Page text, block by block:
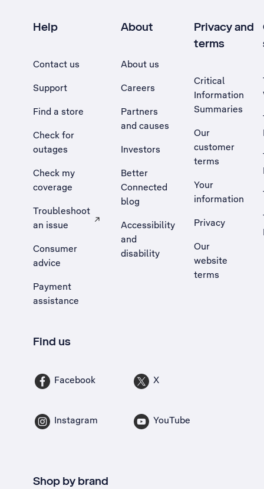
Help
Contact us
Support
Find a store
Check for
outages
Check my
coverage
Troubleshoot
an issue
, Opens external site in a new tab
Consumer
advice
Payment
assistance
About
About us
Careers
Partners
and causes
Investors
Better
Connected
blog
Accessibility
and
disability
Privacy and
terms
Critical
Information
Summaries
Our
customer
terms
Your
information
Privacy
Our
website
terms
Find us
Facebook X
Instagram YouTube
Shop by brand